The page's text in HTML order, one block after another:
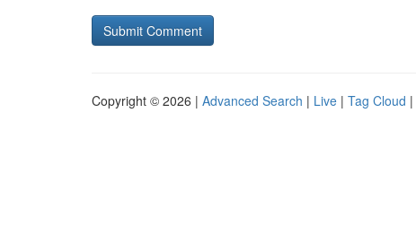
Copyright © 2026 | Advanced Search | Live | Tag Cloud |